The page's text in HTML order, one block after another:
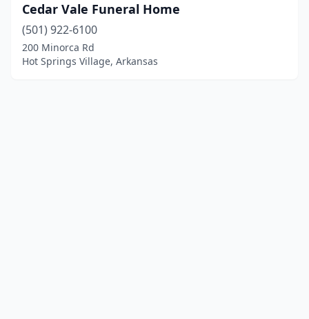
Cedar Vale Funeral Home
(501) 922-6100
200 Minorca Rd
Hot Springs Village, Arkansas